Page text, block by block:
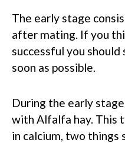
The early stage
after mating. If you
successful you
soon as possible.
During the early
with Alfalfa hay. This
in calcium, two things